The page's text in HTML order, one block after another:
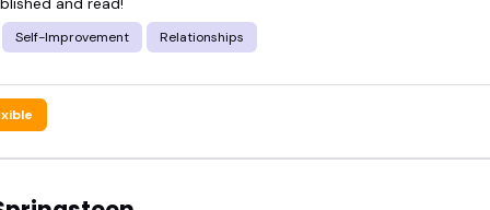
speakers who actually speak well-on stage,
when you're ready, engage the books
Self-Improvement Relationships